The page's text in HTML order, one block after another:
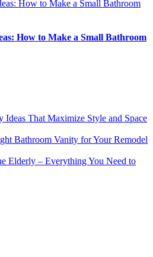
How to Make a Small Bathroom
Ideas That Maximize Style and Space
Bathroom Vanity for Your Remodel
Elderly – Everything You Need to